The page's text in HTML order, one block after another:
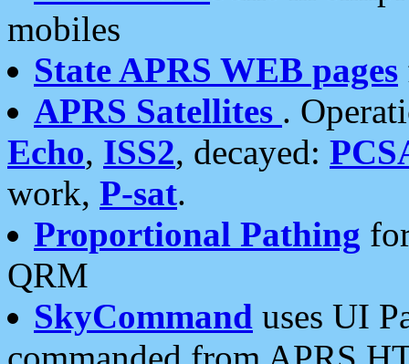
mobiles
State APRS WEB pages
APRS Satellites .
Echo, ISS2, decayed:
work, P-sat.
Proportional Pathing
QRM
SkyCommand uses UI